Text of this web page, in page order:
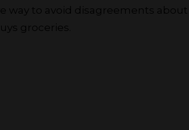
way to avoid disagreements about
groceries.